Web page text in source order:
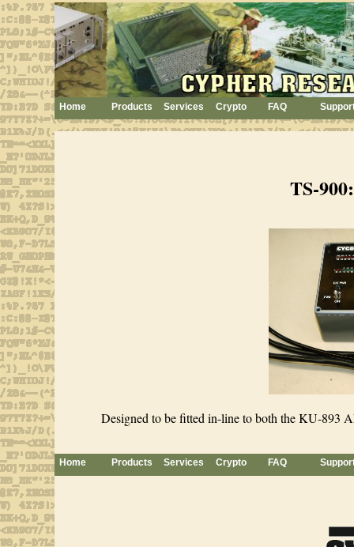
TS-
Designed to be fitted in-line to both the KU-893
Home Products Services Crypto FAQ
Home Products Services Crypto FAQ